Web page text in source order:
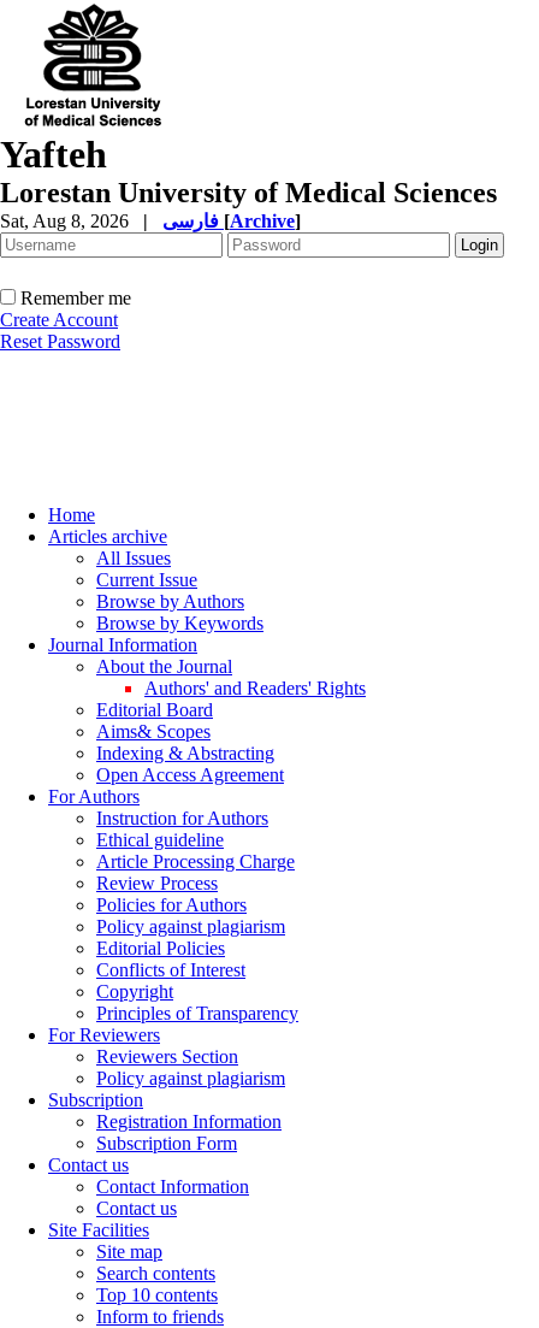
Yafteh
Lorestan University of Medical Sciences
Sat, Aug 8, 2026 | [Archive]
Remember me
Create Account
Reset Password
Home
Articles archive
All Issues
Current Issue
Browse by Authors
Browse by Keywords
Journal Information
About the Journal
Authors' and Readers' Rights
Editorial Board
Aims& Scopes
Indexing & Abstracting
Open Access Agreement
For Authors
Instruction for Authors
Ethical guideline
Article Processing Charge
Review Process
Policies for Authors
Policy against plagiarism
Editorial Policies
Conflicts of Interest
Copyright
Principles of Transparency
For Reviewers
Reviewers Section
Policy against plagiarism
Subscription
Registration Information
Subscription Form
Contact us
Contact Information
Contact us
Site Facilities
Site map
Search contents
Top 10 contents
Inform to friends